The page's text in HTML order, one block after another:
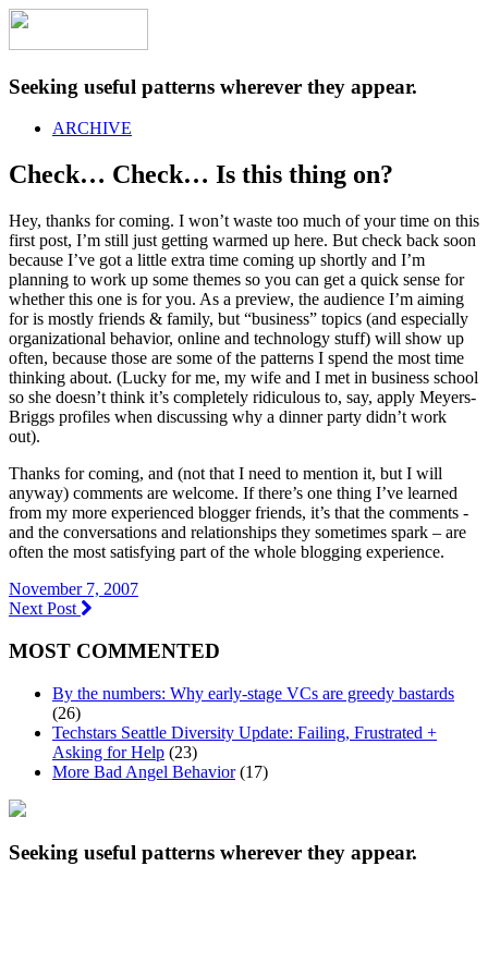
Seeking useful patterns wherever they appear.
ARCHIVE
Check… Check… Is this thing on?
Hey, thanks for coming. I won’t waste too much of your time on this
first post, I’m still just getting warmed up here. But check back soon
because I’ve got a little extra time coming up shortly and I’m
planning to work up some themes so you can get a quick sense for
whether this one is for you. As a preview, the audience I’m aiming
for is mostly friends & family, but “business” topics (and especially
organizational behavior, online and technology stuff) will show up
often, because those are some of the patterns I spend the most time
thinking about. (Lucky for me, my wife and I met in business school
so she doesn’t think it’s completely ridiculous to, say, apply Meyers-
Briggs profiles when discussing why a dinner party didn’t work
out).
Thanks for coming, and (not that I need to mention it, but I will
anyway) comments are welcome. If there’s one thing I’ve learned
from my more experienced blogger friends, it’s that the comments -
and the conversations and relationships they sometimes spark – are
often the most satisfying part of the whole blogging experience.
November 7, 2007
Next Post
MOST COMMENTED
By the numbers: Why early-stage VCs are greedy bastards
(26)
Techstars Seattle Diversity Update: Failing, Frustrated +
Asking for Help (23)
More Bad Angel Behavior(17)
Seeking useful patterns wherever they appear.